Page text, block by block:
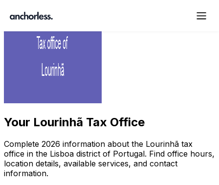
Your Lourinhã Tax Office
Complete 2026 information about the Lourinhã tax
office in the Lisboa district of Portugal. Find office hours,
location details, available services, and contact
information.